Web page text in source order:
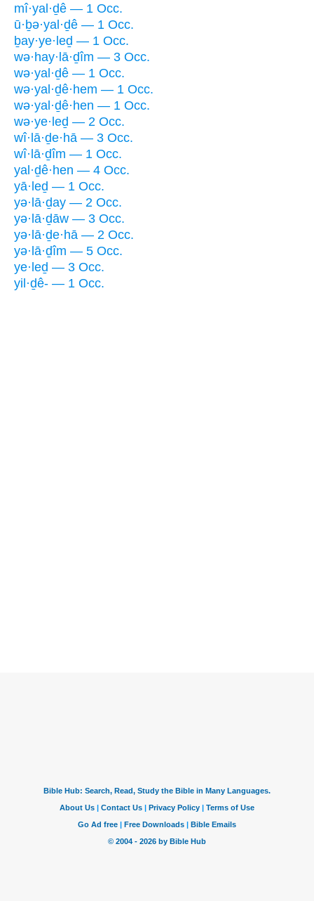
mî·yal·ḏê — 1 Occ.
ū·ḇə·yal·ḏê — 1 Occ.
ḇay·ye·leḏ — 1 Occ.
wə·hay·lā·ḏîm — 3 Occ.
wə·yal·ḏê — 1 Occ.
wə·yal·ḏê·hem — 1 Occ.
wə·yal·ḏê·hen — 1 Occ.
wə·ye·leḏ — 2 Occ.
wî·lā·ḏe·hā — 3 Occ.
wî·lā·ḏîm — 1 Occ.
yal·ḏê·hen — 4 Occ.
yā·leḏ — 1 Occ.
yə·lā·ḏay — 2 Occ.
yə·lā·ḏāw — 3 Occ.
yə·lā·ḏe·hā — 2 Occ.
yə·lā·ḏîm — 5 Occ.
ye·leḏ — 3 Occ.
yil·ḏê- — 1 Occ.